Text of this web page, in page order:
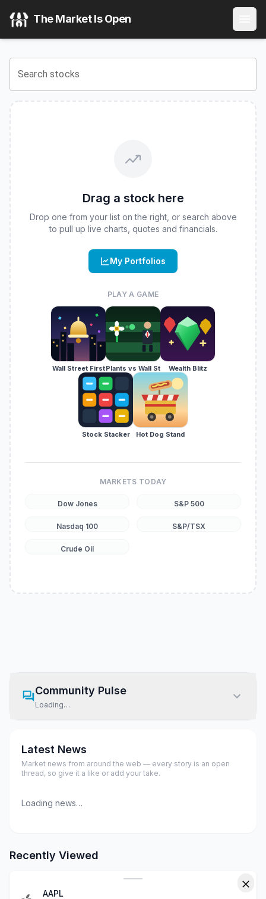
Corgi Lithography & Semiconductor Photonics 2x Daily
View the latestCorgi Lithography & Semiconductor
The Market Is Open
Search stocks
Drag a stock here
Drop one from your list on the right, or search above
to pull up live charts, quotes and financials.
My Portfolios
PLAY A GAME
Wall Street FirstPlants vs Wall St Wealth Blitz
Stock Stacker Hot Dog Stand
MARKETS TODAY
Dow Jones S&P 500
Nasdaq 100 S&P/TSX
Crude Oil
Community Pulse
Loading…
Latest News
Market news from around the web — every story is an open
thread, so give it a like or add your take.
Loading news…
Recently Viewed
AAPL